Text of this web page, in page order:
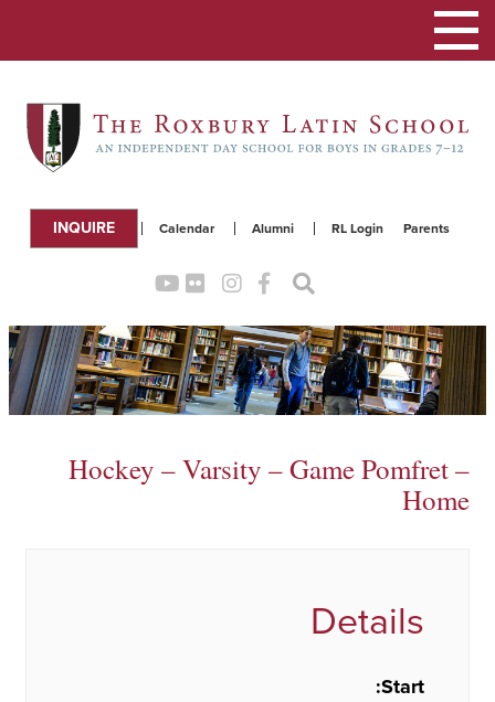
Parents
RL Login
Alumni
Calendar
INQUIRE
Toggle
navigation
Hockey – Varsity – Game Pomfret –
Home
Details
Start: